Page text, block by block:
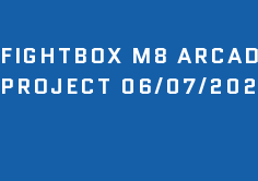
FIGHTBOX M8
PROJECT 06/07/